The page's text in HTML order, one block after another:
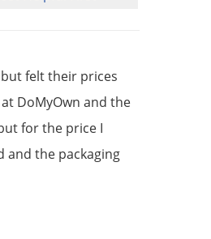
felt their prices
DoMyOwn and the
for the price I
and the packaging